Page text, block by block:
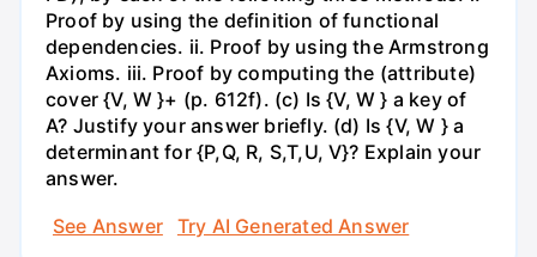
Proof by using the definition of functional
dependencies. ii. Proof by using the Armstrong
Axioms. iii. Proof by computing the (attribute)
cover {V, W }+ (p. 612f). (c) Is {V, W } a key of
A? Justify your answer briefly. (d) Is {V, W } a
determinant for {P,Q, R, S,T,U, V}? Explain your
answer.
See Answer
Try AI Generated Answer